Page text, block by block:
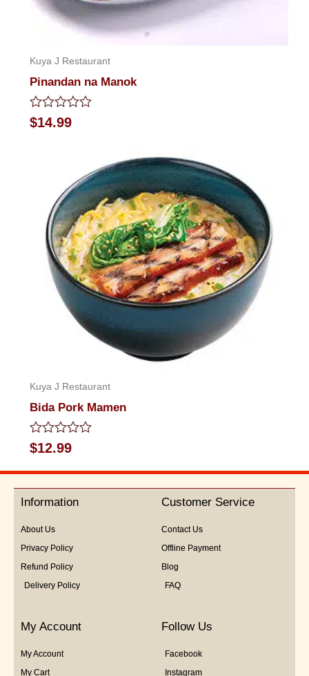
Kuya J Restaurant
Pinandan na Manok
Rated
0
$14.99
Kuya J Restaurant
Bida Pork Mamen
Rated
0
out
5
$12.99
Information
About Us
Privacy Policy
Refund Policy
Delivery Policy
Customer Service
Contact Us
Offline Payment
Blog
FAQ
My Account
My Account
My Cart
Follow Us
Facebook
Instagram